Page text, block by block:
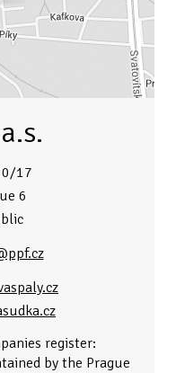
17
6
register:
by the Prague